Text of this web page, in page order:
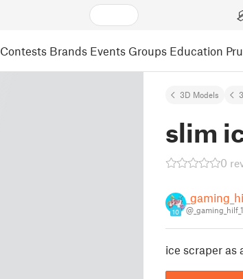
Contests Brands Events Groups Education
3D Models
slim
0
10
ice scraper as